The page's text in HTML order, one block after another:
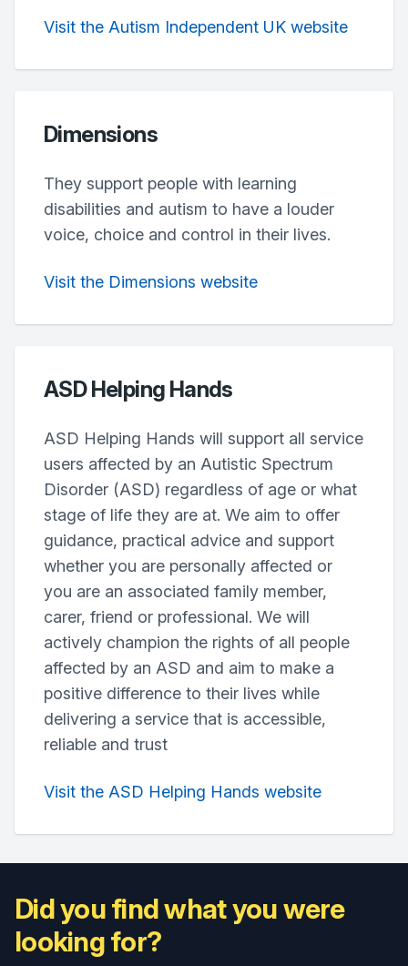
Visit the Autism Independent UK website
Dimensions
They support people with learning
disabilities and autism to have a louder
voice, choice and control in their lives.
Visit the Dimensions website
ASD Helping Hands
ASD Helping Hands will support all service
users affected by an Autistic Spectrum
Disorder (ASD) regardless of age or what
stage of life they are at. We aim to offer
guidance, practical advice and support
whether you are personally affected or
you are an associated family member,
carer, friend or professional. We will
actively champion the rights of all people
affected by an ASD and aim to make a
positive difference to their lives while
delivering a service that is accessible,
reliable and trust
Visit the ASD Helping Hands website
Did you find what you were
looking for?